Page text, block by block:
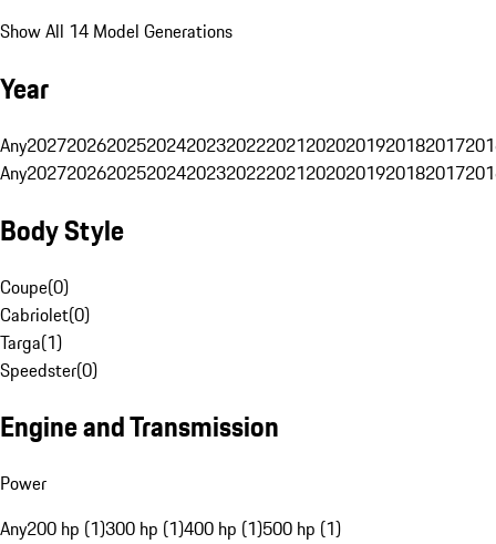
Show All 14 Model Generations
Year
Any20272026202520242023202220212020201920182017
Any20272026202520242023202220212020201920182017
Body Style
Coupe(0)
Cabriolet(0)
Targa(1)
Speedster(0)
Engine and Transmission
Power
Any200 hp (1)300 hp (1)400 hp (1)500 hp (1)